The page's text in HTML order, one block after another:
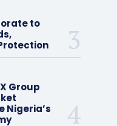
to
Group
Nigeria’s